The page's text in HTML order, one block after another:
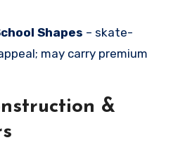
Shapes – skate-
may carry premium
&